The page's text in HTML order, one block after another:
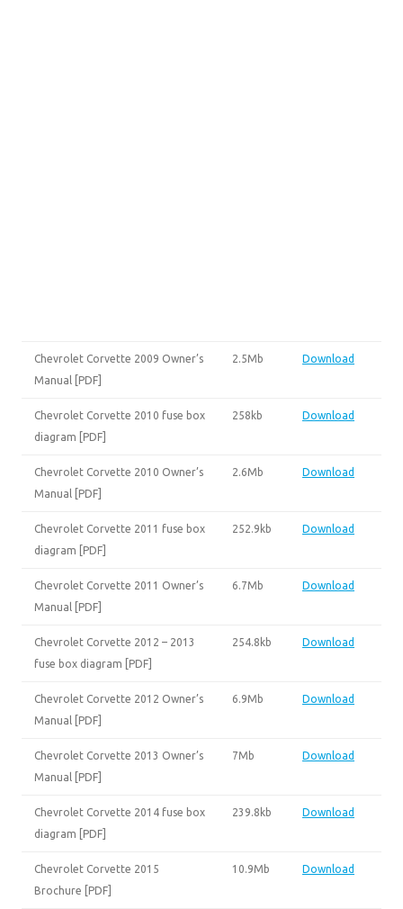
Chevrolet Corvette 2009 Owner’s
Manual [PDF]
2.5Mb Download
Chevrolet Corvette 2010 fuse box
diagram [PDF]
258kb Download
Chevrolet Corvette 2010 Owner’s
Manual [PDF]
2.6Mb Download
Chevrolet Corvette 2011 fuse box
diagram [PDF]
252.9kb Download
Chevrolet Corvette 2011 Owner’s
Manual [PDF]
6.7Mb Download
Chevrolet Corvette 2012 – 2013
fuse box diagram [PDF]
254.8kb Download
Chevrolet Corvette 2012 Owner’s
Manual [PDF]
6.9Mb Download
Chevrolet Corvette 2013 Owner’s
Manual [PDF]
7Mb Download
Chevrolet Corvette 2014 fuse box
diagram [PDF]
239.8kb Download
Chevrolet Corvette 2015
Brochure [PDF]
10.9Mb Download